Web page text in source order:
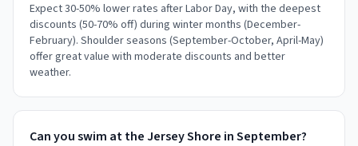
Expect 30-50% lower rates after Labor Day, with the deepest
discounts (50-70% off) during winter months (December-
February). Shoulder seasons (September-October, April-May)
offer great value with moderate discounts and better
weather.
Can you swim at the Jersey Shore in September?